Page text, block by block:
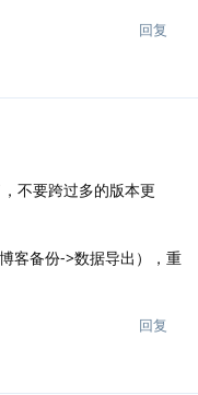
回复
不要跨过多的版本更
客备份->数据导出），重
回复